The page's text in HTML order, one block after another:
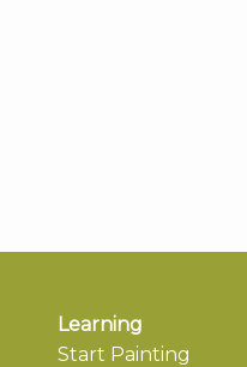
Learning
Start Painting